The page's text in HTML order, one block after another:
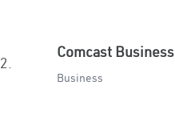
2.
Comcast Business
Business